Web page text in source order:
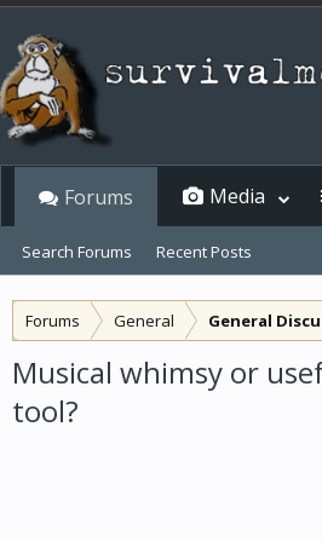
Forums General General
Musical whimsy or
tool?
Forums
Search Forums Recent Posts
Media